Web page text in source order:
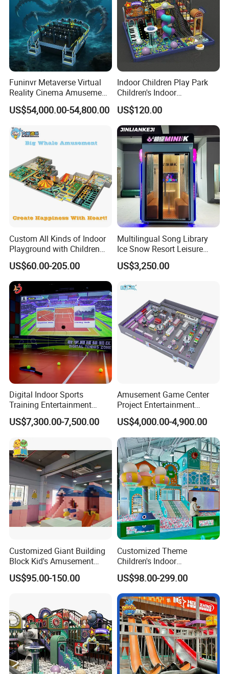
Funinvr Metaverse Virtual
Reality Cinema Amusement
Spectacular Immersive
Adventure Theater 9d
US$54,000.00-54,800.00
Indoor Children Play Park
Children's Indoor
Commercial Soft
Playground
US$120.00
Custom All Kinds of Indoor
Playground with Children
Playground Equipment Slide
Sand Pit Trampoline
Carousel Ocean Ball Pool
Customization
US$60.00-205.00
Multilingual Song Library
Ice Snow Resort Leisure
Plaza Karaoke Booth
US$3,250.00
Digital Indoor Sports
Training Entertainment
Equipment Tennis Ball
Simulator Machine
US$7,300.00-7,500.00
Amusement Game Center
Project Entertainment
Facility Gaming Equipment
Coin Operated Arcade Game
Machine
US$4,000.00-4,900.00
Customized Giant Building
Block Kid's Amusement
Park Soft Play Toys Indoor
Playground
US$95.00-150.00
Customized Theme
Children's Indoor
Playground Equipment
Children's Soft Play Maze
Amusement Park
Playground Equipment
US$98.00-299.00